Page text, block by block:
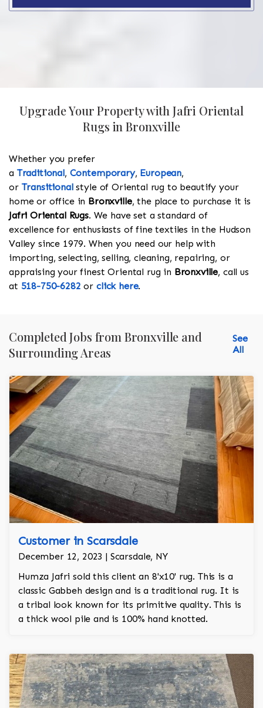
Upgrade Your Property with Jafri Oriental
Rugs in Bronxville
Whether you prefer
a Traditional, Contemporary, European,
or Transitionalstyle of Oriental rug to beautify your
home or office in Bronxville, the place to purchase it is
Jafri Oriental Rugs. We have set a standard of
excellence for enthusiasts of fine textiles in the Hudson
Valley since 1979. When you need our help with
importing, selecting, selling, cleaning, repairing, or
appraising your finest Oriental rug in Bronxville, call us
at 518-750-6282 or click here.
Completed Jobs from Bronxville and
Surrounding Areas
See
All
Customer in Scarsdale
December 12, 2023 | Scarsdale, NY
Humza Jafri sold this client an 8'x10' rug. This is a
classic Gabbeh design and is a traditional rug. It is
a tribal look known for its primitive quality. This is
a thick wool pile and is 100% hand knotted.